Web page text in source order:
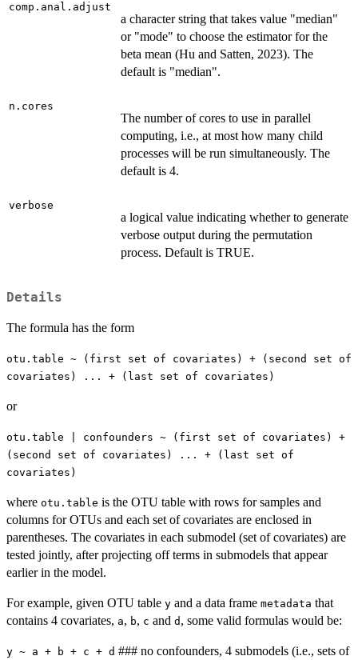
comp.anal.adjust
a character string that takes value "median"
or "mode" to choose the estimator for the
beta mean (Hu and Satten, 2023). The
default is "median".
n.cores
The number of cores to use in parallel
computing, i.e., at most how many child
processes will be run simultaneously. The
default is 4.
verbose
a logical value indicating whether to generate
verbose output during the permutation
process. Default is TRUE.
Details
The formula has the form
otu.table ~ (first set of covariates) + (second set of
covariates) ... + (last set of covariates)
or
otu.table | confounders ~ (first set of covariates) +
(second set of covariates) ... + (last set of
covariates)
where otu.table is the OTU table with rows for samples and
columns for OTUs and each set of covariates are enclosed in
parentheses. The covariates in each submodel (set of covariates) are
tested jointly, after projecting off terms in submodels that appear
earlier in the model.
For example, given OTU table y and a data frame metadata that
contains 4 covariates, a, b, c and d , some valid formulas would be:
y ~ a + b + c + d ### no confounders, 4 submodels (i.e., sets of